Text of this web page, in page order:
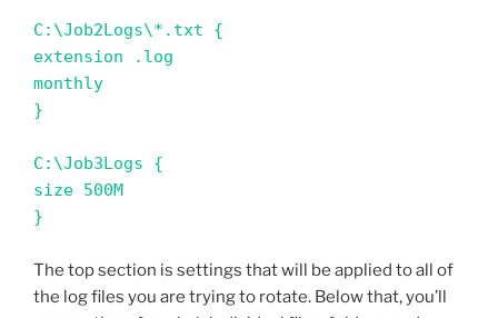
C:\Job2Logs\*.txt {
extension .log
monthly
}
C:\Job3Logs {
size 500M
}
The top section is settings that will be applied to all of
the log files you are trying to rotate. Below that, you’ll